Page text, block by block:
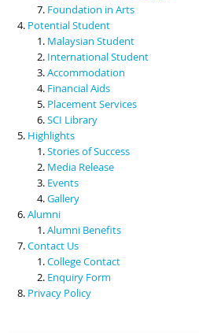
Foundation in Arts
Potential Student
Malaysian Student
International Student
Accommodation
Financial Aids
Placement Services
SCI Library
Highlights
Stories of Success
Media Release
Events
Gallery
Alumni
Alumni Benefits
Contact Us
College Contact
Enquiry Form
Privacy Policy